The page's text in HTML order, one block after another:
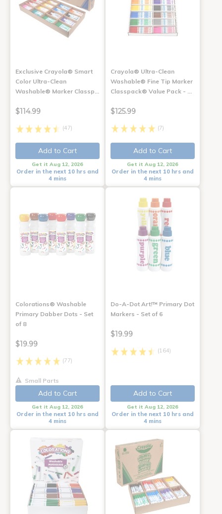
Exclusive Crayola® Smart
Color Ultra-Clean
Washable® Marker Classp…
$114.99
(47)
Add to Cart
Get it Aug 12, 2026
Order in the next 10 hrs and
4 mins
Crayola® Ultra-Clean
Washable® Fine Tip Marker
Classpack® Value Pack - …
$125.99
(7)
Add to Cart
Get it Aug 12, 2026
Order in the next 10 hrs and
4 mins
Colorations® Washable
Primary Dabber Dots - Set
of 8
$19.99
(77)
Small Parts
Add to Cart
Get it Aug 12, 2026
Order in the next 10 hrs and
4 mins
Do-A-Dot Art!™ Primary Dot
Markers - Set of 6
$19.99
(164)
Add to Cart
Get it Aug 12, 2026
Order in the next 10 hrs and
4 mins